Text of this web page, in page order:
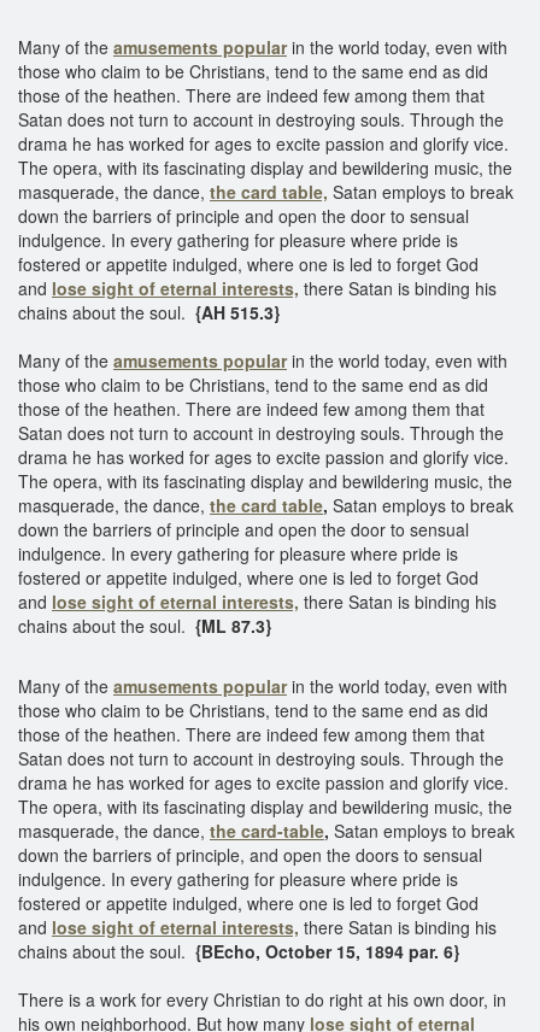
Many of the amusements popularin the world today, even with
those who claim to be Christians, tend to the same end as did
those of the heathen. There are indeed few among them that
Satan does not turn to account in destroying souls. Through the
drama he has worked for ages to excite passion and glorify vice.
The opera, with its fascinating display and bewildering music, the
masquerade, the dance, the card table, Satan employs to break
down the barriers of principle and open the door to sensual
indulgence. In every gathering for pleasure where pride is
fostered or appetite indulged, where one is led to forget God
and lose sight of eternal interests, there Satan is binding his
chains about the soul. {AH 515.3}
Many of the amusements popularin the world today, even with
those who claim to be Christians, tend to the same end as did
those of the heathen. There are indeed few among them that
Satan does not turn to account in destroying souls. Through the
drama he has worked for ages to excite passion and glorify vice.
The opera, with its fascinating display and bewildering music, the
masquerade, the dance, the card table, Satan employs to break
down the barriers of principle and open the door to sensual
indulgence. In every gathering for pleasure where pride is
fostered or appetite indulged, where one is led to forget God
and lose sight of eternal interests, there Satan is binding his
chains about the soul. {ML 87.3}
Many of the amusements popularin the world today, even with
those who claim to be Christians, tend to the same end as did
those of the heathen. There are indeed few among them that
Satan does not turn to account in destroying souls. Through the
drama he has worked for ages to excite passion and glorify vice.
The opera, with its fascinating display and bewildering music, the
masquerade, the dance, the card-table, Satan employs to break
down the barriers of principle, and open the doors to sensual
indulgence. In every gathering for pleasure where pride is
fostered or appetite indulged, where one is led to forget God
and lose sight of eternal interests, there Satan is binding his
chains about the soul. {BEcho, October 15, 1894 par. 6}
There is a work for every Christian to do right at his own door, in
his own neighborhood. But how many lose sight of eternal